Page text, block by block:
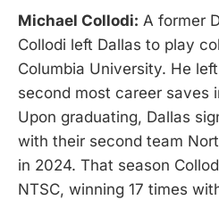
Michael Collodi: A former
Collodi left Dallas to play
Columbia University. He
second most career saves
Upon graduating, Dallas
with their second team
in 2024. That season
NTSC, winning 17 times